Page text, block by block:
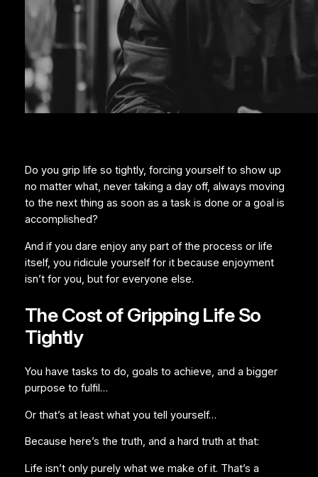
Do you grip life so tightly, forcing yourself to show up
no matter what, never taking a day off, always moving
to the next thing as soon as a task is done or a goal is
accomplished?
And if you dare enjoy any part of the process or life
itself, you ridicule yourself for it because enjoyment
isn’t for you, but for everyone else.
The Cost of Gripping Life So
Tightly
You have tasks to do, goals to achieve, and a bigger
purpose to fulfil…
Or that’s at least what you tell yourself…
Because here’s the truth, and a hard truth at that:
Life isn’t only purely what we make of it. That’s a